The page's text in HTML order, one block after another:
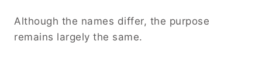
Although the names differ, the purpose
remains largely the same.